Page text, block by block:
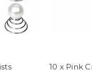
10 x Pink